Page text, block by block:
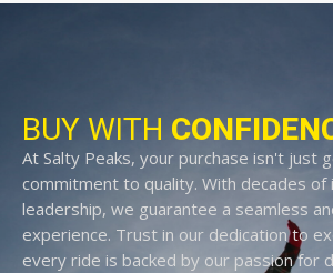
BUY WITH
At Salty Peaks, your purchase isn't just
commitment to quality. With decades of
leadership, we guarantee a seamless
experience. Trust in our dedication to
every ride is backed by our passion for